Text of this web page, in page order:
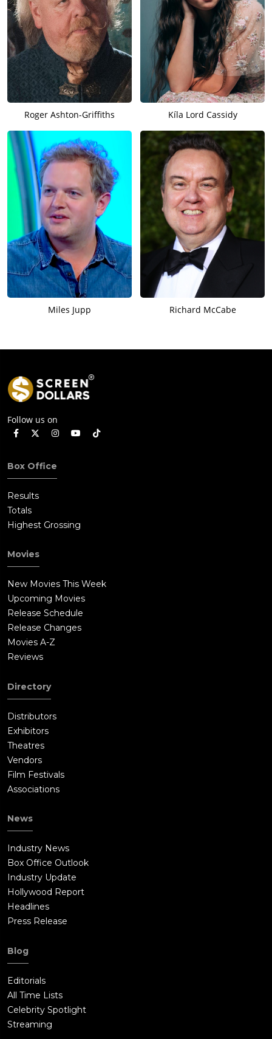
Roger Ashton-Griffiths Kíla Lord Cassidy
Miles Jupp Richard McCabe
Follow us on
Box Office
Results
Totals
Highest Grossing
Movies
New Movies This Week
Upcoming Movies
Release Schedule
Release Changes
Movies A-Z
Reviews
Directory
Distributors
Exhibitors
Theatres
Vendors
Film Festivals
Associations
News
Industry News
Box Office Outlook
Industry Update
Hollywood Report
Headlines
Press Release
Blog
Editorials
All Time Lists
Celebrity Spotlight
Streaming